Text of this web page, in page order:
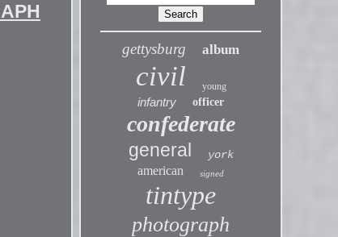
gettysburg album
civil young
infantry officer
confederate
general york
american signed
tintype
photograph